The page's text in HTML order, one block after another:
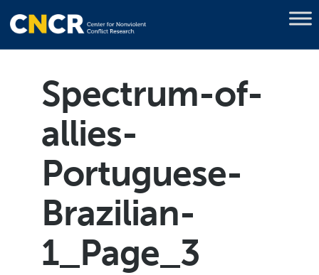
Spectrum-of-
allies-
Portuguese-
Brazilian-
1_Page_3